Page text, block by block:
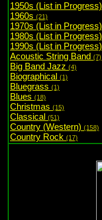
1950s (List in Progress)
1960s (21)
1970s (List in Progress)
1980s (List in Progress)
1990s (List in Progress)
Acoustic String Band (7)
Big Band Jazz (4)
Biographical (1)
Bluegrass (1)
Blues (18)
Christmas (15)
Classical (51)
Country (Western) (158)
Country Rock (17)